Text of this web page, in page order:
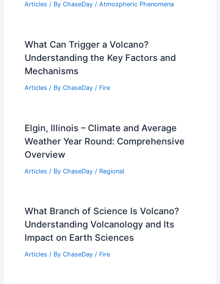
Articles / By ChaseDay / Atmospheric Phenomena
What Can Trigger a Volcano?
Understanding the Key Factors and
Mechanisms
Articles / By ChaseDay / Fire
Elgin, Illinois – Climate and Average
Weather Year Round: Comprehensive
Overview
Articles / By ChaseDay / Regional
What Branch of Science Is Volcano?
Understanding Volcanology and Its
Impact on Earth Sciences
Articles / By ChaseDay / Fire